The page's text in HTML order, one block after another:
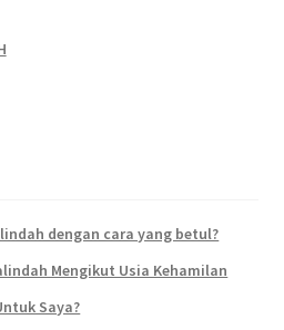
dengan cara yang betul?
Mengikut Usia Kehamilan
Saya?